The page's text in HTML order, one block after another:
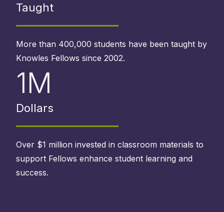
Taught
More than 400,000 students have been taught by
Knowles Fellows since 2002.
1M
Dollars
Over $1 million invested in classroom materials to
support Fellows enhance student learning and
success.